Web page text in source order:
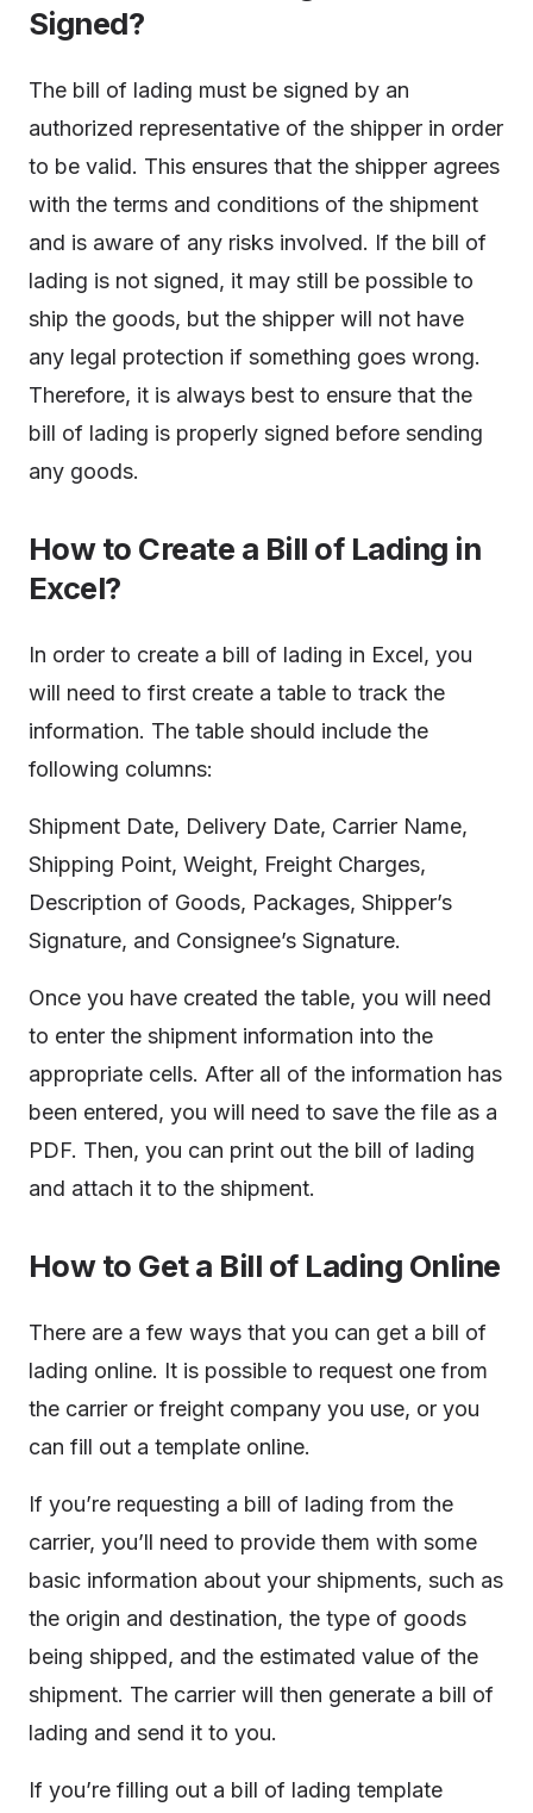
Signed?
The bill of lading must be signed by an
authorized representative of the shipper in order
to be valid. This ensures that the shipper agrees
with the terms and conditions of the shipment
and is aware of any risks involved. If the bill of
lading is not signed, it may still be possible to
ship the goods, but the shipper will not have
any legal protection if something goes wrong.
Therefore, it is always best to ensure that the
bill of lading is properly signed before sending
any goods.
How to Create a Bill of Lading in
Excel?
In order to create a bill of lading in Excel, you
will need to first create a table to track the
information. The table should include the
following columns:
Shipment Date, Delivery Date, Carrier Name,
Shipping Point, Weight, Freight Charges,
Description of Goods, Packages, Shipper’s
Signature, and Consignee’s Signature.
Once you have created the table, you will need
to enter the shipment information into the
appropriate cells. After all of the information has
been entered, you will need to save the file as a
PDF. Then, you can print out the bill of lading
and attach it to the shipment.
How to Get a Bill of Lading Online
There are a few ways that you can get a bill of
lading online. It is possible to request one from
the carrier or freight company you use, or you
can fill out a template online.
If you’re requesting a bill of lading from the
carrier, you’ll need to provide them with some
basic information about your shipments, such as
the origin and destination, the type of goods
being shipped, and the estimated value of the
shipment. The carrier will then generate a bill of
lading and send it to you.
If you’re filling out a bill of lading template